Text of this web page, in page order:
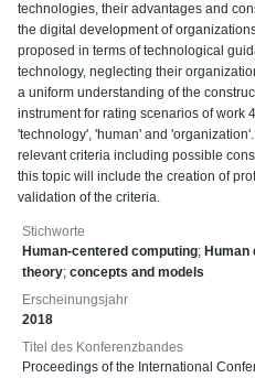
technologies, their advantages and
the digital development of
proposed in terms of technological
technology, neglecting their
a uniform understanding of the
instrument for rating scenarios of work
'technology', 'human' and
relevant criteria including possible
this topic will include the creation of
validation of the criteria.
Stichworte
Human-centered computing; Human
theory; concepts and models
Erscheinungsjahr
2018
Titel des Konferenzbandes
Proceedings of the International